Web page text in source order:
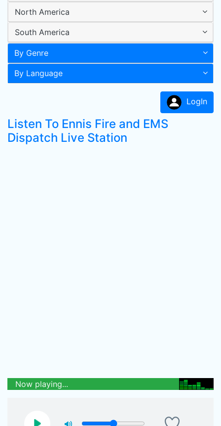
North America
South America
By Genre
By Language
LogIn
Listen To Ennis Fire and EMS
Dispatch Live Station
Now playing...